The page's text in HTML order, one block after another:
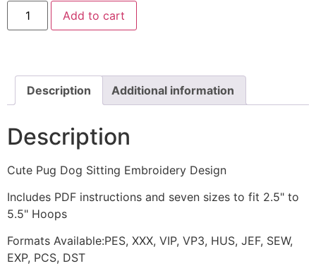
Cute
Pug
Dog
quantity
Add to cart
Description Additional information
Description
Cute Pug Dog Sitting Embroidery Design
Includes PDF instructions and seven sizes to fit 2.5" to
5.5" Hoops
Formats Available:PES, XXX, VIP, VP3, HUS, JEF, SEW,
EXP, PCS, DST